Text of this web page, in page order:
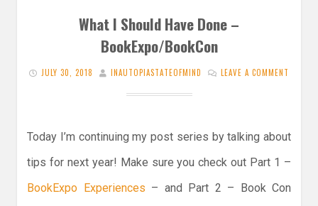
What I Should Have Done –
BookExpo/BookCon
JULY 30, 2018 INAUTOPIASTATEOFMIND LEAVE A COMMENT
Today I’m continuing my post series by talking about
tips for next year! Make sure you check out Part 1 –
BookExpo Experiences – and Part 2 – Book Con